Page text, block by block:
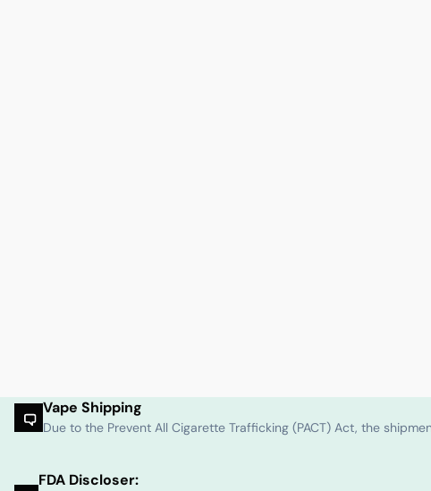
Vape Shipping
Due to the Prevent All Cigarette Trafficking (PACT) Act, the
FDA Discloser: